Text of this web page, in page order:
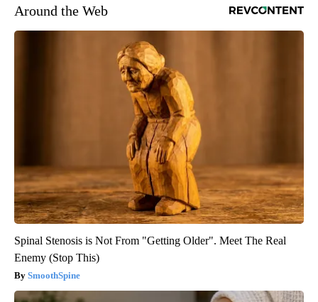
Around the Web
Spinal Stenosis is Not From "Getting Older". Meet The Real
Enemy (Stop This)
SmoothSpine